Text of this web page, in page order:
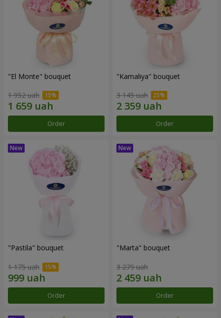
"El Monte" bouquet
1 952 uah
Order
"Kamaliya" bouquet
3 145 uah
Order
"Pastila" bouquet
1 175 uah
Order
"Marta" bouquet
3 279 uah
Order